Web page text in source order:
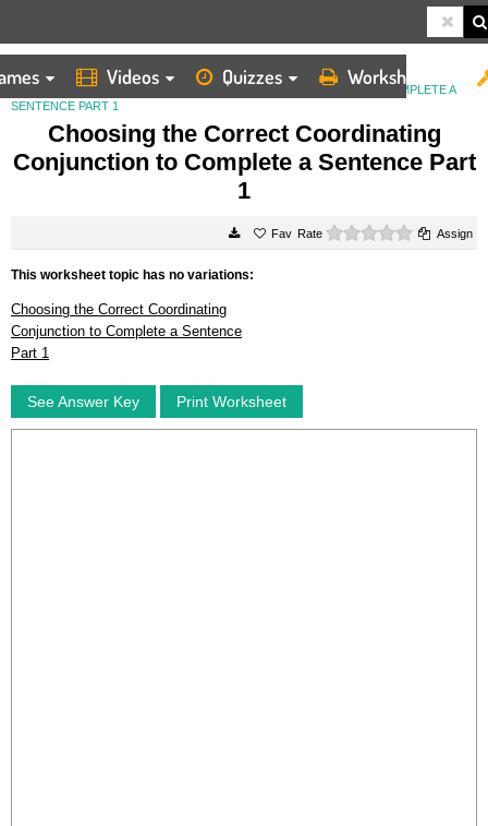
Videos Quizzes Worksheets
HOME
WORKSHEETS
CHOOSING THE CORRECT COORDINATING CONJUNCTION TO COMPLETE A
SENTENCE PART 1
Choosing the Correct Coordinating
Conjunction to Complete a Sentence Part
1
Rate 0 starsAssign
This worksheet topic has no variations:
Choosing the Correct Coordinating
Conjunction to Complete a Sentence
Part 1
See Answer Key Print Worksheet